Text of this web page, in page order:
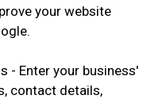
your website
- Enter your business'
contact details,